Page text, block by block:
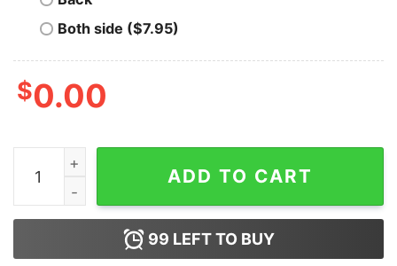
Both side ($7.95)
$0.00
Live Aid Band Logo T-Shirt Cheap quantity
ADD TO CART
99 LEFT TO BUY